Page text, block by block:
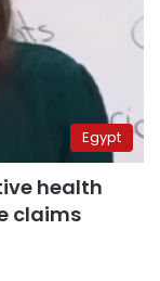
Egypt
health
claims